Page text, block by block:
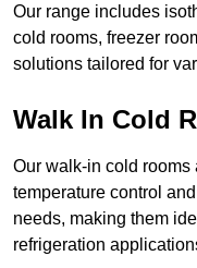
Our range includes
cold rooms, freezer
solutions tailored for
Walk In Cold
Our walk-in cold rooms
temperature control
needs, making them
refrigeration